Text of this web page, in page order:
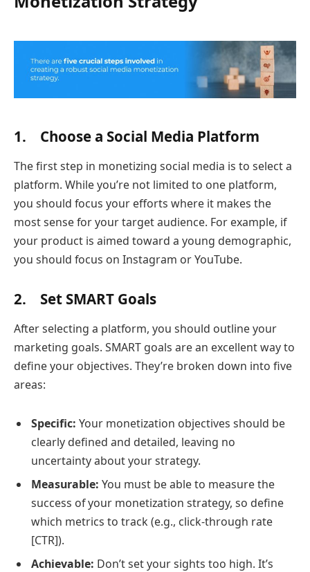
1. Choose a Social Media Platform
The first step in monetizing social media is to select a
platform. While you’re not limited to one platform,
you should focus your efforts where it makes the
most sense for your target audience. For example, if
your product is aimed toward a young demographic,
you should focus on Instagram or YouTube.
2. Set SMART Goals
After selecting a platform, you should outline your
marketing goals. SMART goals are an excellent way to
define your objectives. They’re broken down into five
areas:
Specific: Your monetization objectives should be
clearly defined and detailed, leaving no
uncertainty about your strategy.
Measurable: You must be able to measure the
success of your monetization strategy, so define
which metrics to track (e.g., click-through rate
[CTR]).
Achievable: Don’t set your sights too high. It’s